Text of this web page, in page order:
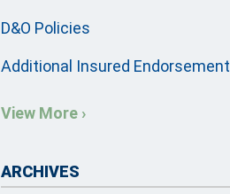
D&O Policies
Additional Insured Endorsement
View More ›
ARCHIVES